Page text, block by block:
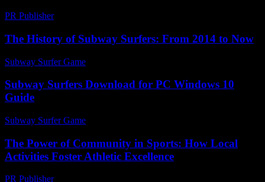
PR Publisher-
The History of Subway Surfers: From 2014 to Now
Subway Surfer Game
Subway Surfers Download for PC Windows 10
Guide
Subway Surfer Game
The Power of Community in Sports: How Local
Activities Foster Athletic Excellence
PR Publisher-